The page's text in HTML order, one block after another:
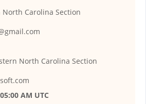
North Carolina Section
North Carolina Section
AM UTC